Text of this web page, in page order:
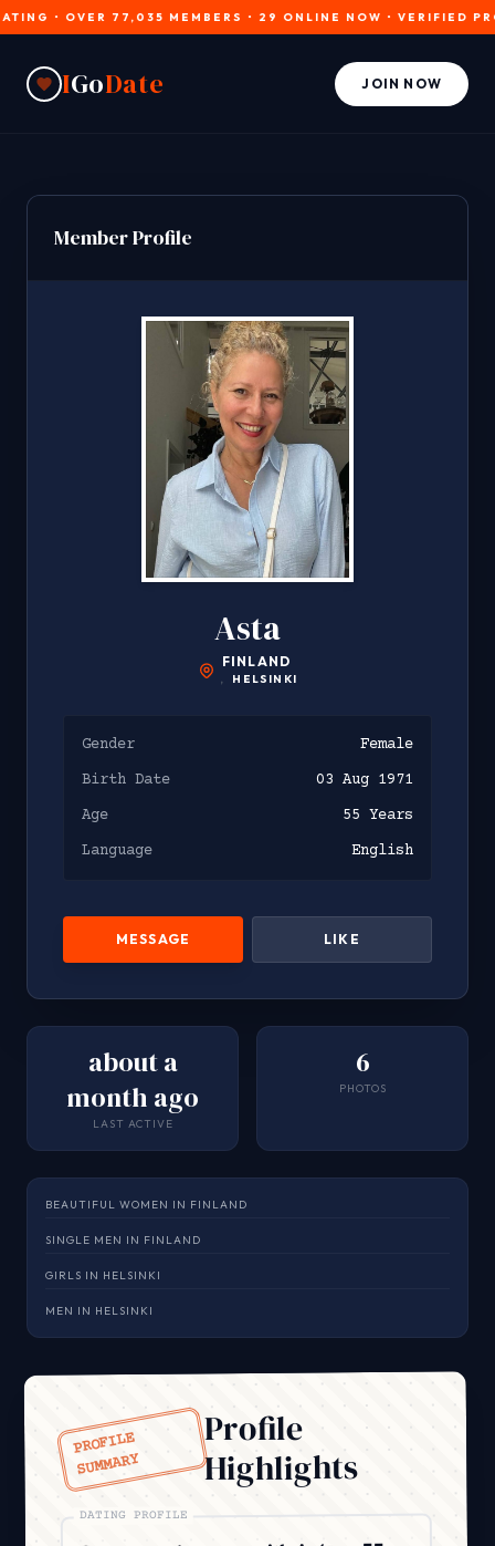
• OVER 77,035 MEMBERS • 29 ONLINE NOW • VERIFIED
IGoDate JOIN NOW
Member Profile
Asta
FINLAND
, HELSINKI
Gender
Female
Birth Date
03 Aug 1971
Age
55 Years
Language
English
MESSAGE LIKE
about a
month ago
LAST ACTIVE
6
PHOTOS
BEAUTIFUL WOMEN IN FINLAND
SINGLE MEN IN FINLAND
GIRLS IN HELSINKI
MEN IN HELSINKI
PROFILE
SUMMARY
Profile
Highlights
DATING PROFILE